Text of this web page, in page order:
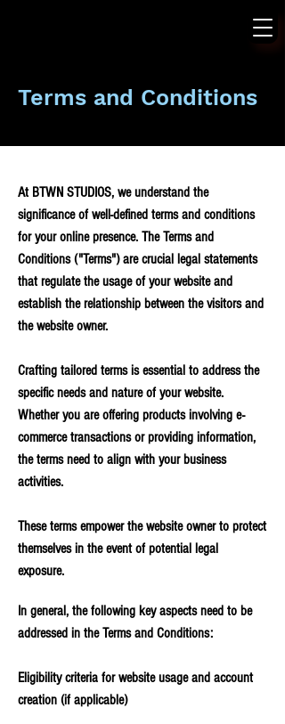
Terms and Conditions
At BTWN STUDIOS, we understand the
significance of well-defined terms and conditions
for your online presence. The Terms and
Conditions ("Terms") are crucial legal statements
that regulate the usage of your website and
establish the relationship between the visitors and
the website owner.
Crafting tailored terms is essential to address the
specific needs and nature of your website.
Whether you are offering products involving e-
commerce transactions or providing information,
the terms need to align with your business
activities.
These terms empower the website owner to protect
themselves in the event of potential legal
exposure.
In general, the following key aspects need to be
addressed in the Terms and Conditions:
Eligibility criteria for website usage and account
creation (if applicable)